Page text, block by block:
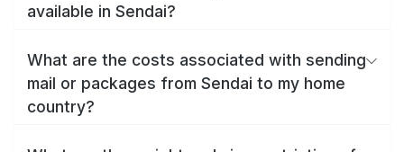
available in Sendai?
What are the costs associated with sending
mail or packages from Sendai to my home
country?